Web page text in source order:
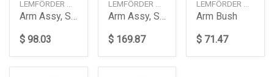
Arm Assy, Suspension
$ 98.03
Arm Assy, Suspension
$ 169.87
Arm Bush
$ 71.47